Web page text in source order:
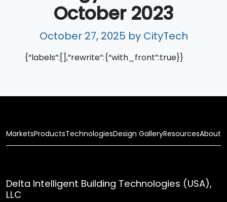
October 2023
October 27, 2025 by CityTech
{“labels”:[],”rewrite”:{“with_front”:true}}
MarketsProductsTechnologiesDesign GalleryResourcesAbout
Delta Intelligent Building Technologies (USA),
LLC